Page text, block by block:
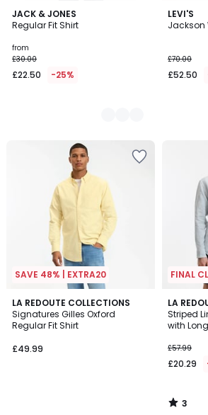
JACK & JONES
Regular Fit Shirt
from
£30.00
£22.50 -25%
3
Colours
LEVI'S
Jackson
£70.00
£52.50
SAVE 48% | EXTRA20
LA REDOUTE COLLECTIONS
Signatures Gilles Oxford
Regular Fit Shirt
£49.99
FINAL
LA
Striped
with
£57.99
£20.29
3
/
5
3
/